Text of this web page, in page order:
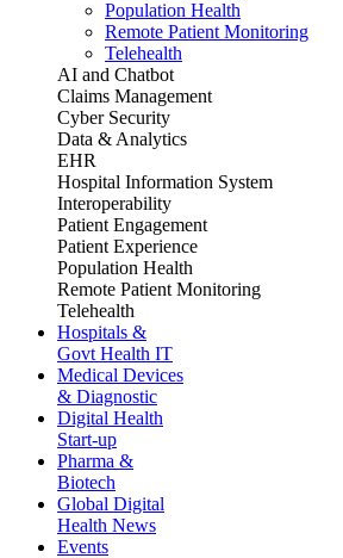
Population Health
Remote Patient Monitoring
Telehealth
AI and Chatbot
Claims Management
Cyber Security
Data & Analytics
EHR
Hospital Information System
Interoperability
Patient Engagement
Patient Experience
Population Health
Remote Patient Monitoring
Telehealth
Hospitals &
Govt Health IT
Medical Devices
& Diagnostic
Digital Health
Start-up
Pharma &
Biotech
Global Digital
Health News
Events